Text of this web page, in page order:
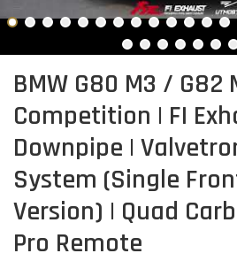
BMW G80 M3 / G82
Competition | FI
Downpipe |
System (Single
Version) | Quad
Pro Remote